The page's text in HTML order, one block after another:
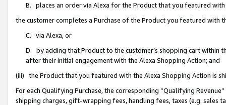
B. places an order via Alexa for the Product that you featured with
the customer completes a Purchase of the Product you featured with
C. via Alexa, or
D. by adding that Product to the customer’s shopping cart within
after their initial engagement with the Alexa Shopping Action; and
(iii) the Product that you featured with the Alexa Shopping Action is
For each Qualifying Purchase, the corresponding “Qualifying
shipping charges, gift-wrapping fees, handling fees, taxes (e.g. sales